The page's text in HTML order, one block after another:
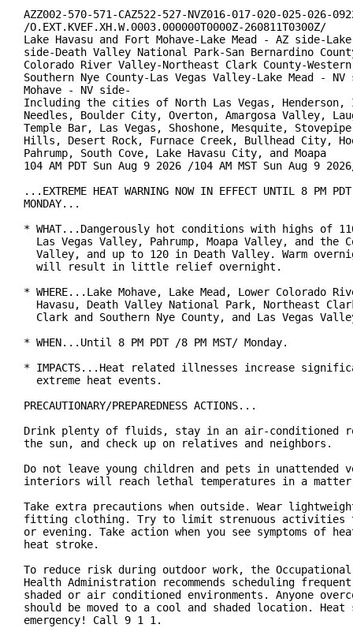
AZZ002-570-571-CAZ522-527-NVZ016-017-020-025-026-
/O.EXT.KVEF.XH.W.0003.000000T0000Z-260811T0300Z/
Lake Havasu and Fort Mohave-Lake Mead - AZ side-
side-Death Valley National Park-San Bernardino
Colorado River Valley-Northeast Clark County-
Southern Nye County-Las Vegas Valley-Lake Mead - NV
Mohave - NV side-
Including the cities of North Las Vegas, Henderson,
Needles, Boulder City, Overton, Amargosa Valley,
Temple Bar, Las Vegas, Shoshone, Mesquite,
Hills, Desert Rock, Furnace Creek, Bullhead City,
Pahrump, South Cove, Lake Havasu City, and Moapa
104 AM PDT Sun Aug 9 2026 /104 AM MST Sun Aug 9
...EXTREME HEAT WARNING NOW IN EFFECT UNTIL 8 PM
MONDAY...
* WHAT...Dangerously hot conditions with highs of
Las Vegas Valley, Pahrump, Moapa Valley, and the
Valley, and up to 120 in Death Valley. Warm
  will result in little relief overnight.
* WHERE...Lake Mohave, Lake Mead, Lower Colorado
Havasu, Death Valley National Park, Northeast
Clark and Southern Nye County, and Las Vegas
* WHEN...Until 8 PM PDT /8 PM MST/ Monday.
* IMPACTS...Heat related illnesses increase
  extreme heat events.
PRECAUTIONARY/PREPAREDNESS ACTIONS...
Drink plenty of fluids, stay in an air-conditioned
the sun, and check up on relatives and neighbors.
Do not leave young children and pets in unattended
interiors will reach lethal temperatures in a
Take extra precautions when outside. Wear
fitting clothing. Try to limit strenuous activities
or evening. Take action when you see symptoms of
heat stroke.
To reduce risk during outdoor work, the
Health Administration recommends scheduling
shaded or air conditioned environments. Anyone
should be moved to a cool and shaded location.
emergency! Call 9 1 1.